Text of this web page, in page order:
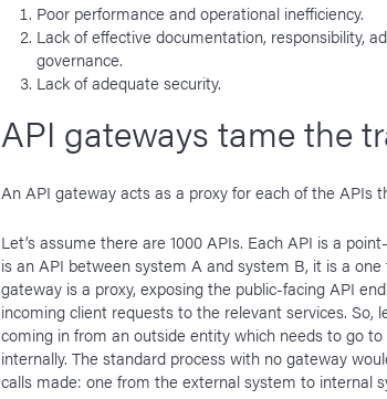
Poor performance and operational inefficiency.
Lack of effective documentation, responsibility,
governance.
Lack of adequate security.
API gateways tame the
An API gateway acts as a proxy for each of the APIs
Let’s assume there are 1000 APIs. Each API is a
is an API between system A and system B, it is a
gateway is a proxy, exposing the public-facing API
incoming client requests to the relevant services. So,
coming in from an outside entity which needs to go
internally. The standard process with no gateway
calls made: one from the external system to internal